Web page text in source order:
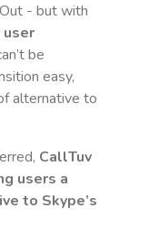
- but with
be
easy,
alternative to
CallTuv
users a
to Skype’s